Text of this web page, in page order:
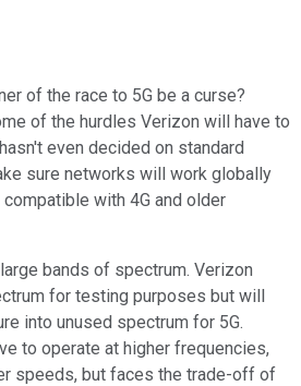
of the race to 5G be a curse?
of the hurdles Verizon will have to
even decided on standard
sure networks will work globally
with 4G and older
bands of spectrum. Verizon
for testing purposes but will
into unused spectrum for 5G.
to operate at higher frequencies,
speeds, but faces the trade-off of